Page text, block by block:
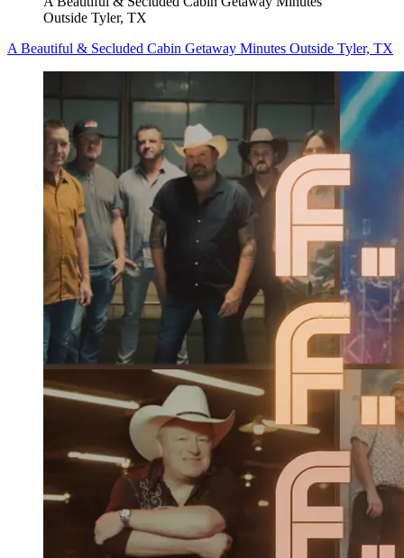
Outside Tyler, TX
A Beautiful & Secluded Cabin Getaway Minutes Outside Tyler, TX